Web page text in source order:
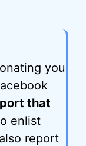
you
that
enlist
report